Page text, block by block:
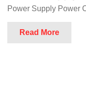
Power Supply Power
Read More